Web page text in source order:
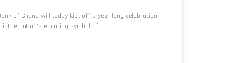
of Ghana will today kick off a year-long celebration
the nation’s enduring symbol of